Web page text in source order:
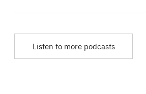
Listen to more podcasts